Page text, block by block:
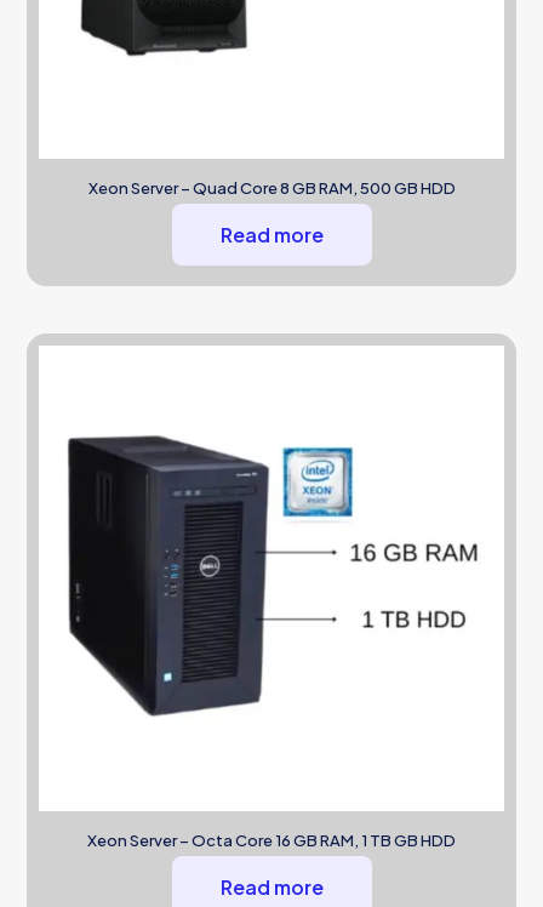
Xeon Server – Quad Core 8 GB RAM, 500 GB HDD
Read more
Xeon Server – Octa Core 16 GB RAM, 1 TB GB HDD
Read more